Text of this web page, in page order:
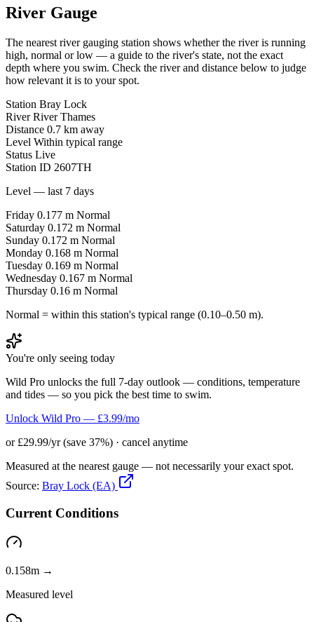
River Gauge
The nearest river gauging station shows whether the river is running
high, normal or low — a guide to the river's state, not the exact
depth where you swim. Check the river and distance below to judge
how relevant it is to your spot.
Station Bray Lock
River River Thames
Distance 0.7 km away
Level Within typical range
Status Live
Station ID 2607TH
Level — last 7 days
Friday 0.177 m Normal
Saturday 0.172 m Normal
Sunday 0.172 m Normal
Monday 0.168 m Normal
Tuesday 0.169 m Normal
Wednesday 0.167 m Normal
Thursday 0.16 m Normal
Normal = within this station's typical range (0.10–0.50 m).
You're only seeing today
Wild Pro unlocks the full 7-day outlook — conditions, temperature
and tides — so you pick the best time to swim.
Unlock Wild Pro — £3.99/mo
or £29.99/yr (save 37%) · cancel anytime
Measured at the nearest gauge — not necessarily your exact spot.
Source: Bray Lock (EA)
Current Conditions
0.158m →
Measured level